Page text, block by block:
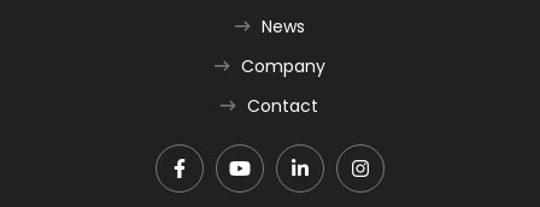
News
Company
Contact